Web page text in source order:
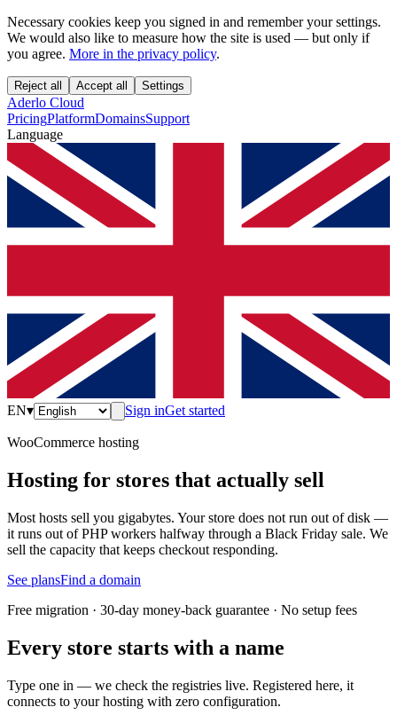
Necessary cookies keep you signed in and remember your settings.
We would also like to measure how the site is used — but only if
you agree. More in the privacy policy.
Reject all Accept all Settings
Aderlo Cloud
PricingPlatformDomainsSupport
Language
EN▾ Sign inGet started
WooCommerce hosting
Hosting for stores that actually sell
Most hosts sell you gigabytes. Your store does not run out of disk —
it runs out of PHP workers halfway through a Black Friday sale. We
sell the capacity that keeps checkout responding.
See plansFind a domain
Free migration · 30-day money-back guarantee · No setup fees
Every store starts with a name
Type one in — we check the registries live. Registered here, it
connects to your hosting with zero configuration.